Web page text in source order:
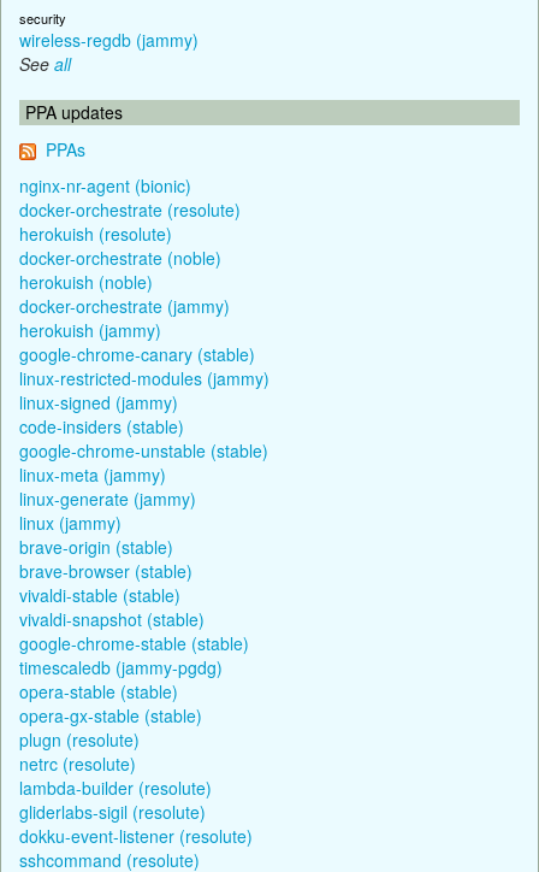
security
wireless-regdb (jammy)
See all
PPA updates
PPAs
nginx-nr-agent (bionic)
docker-orchestrate (resolute)
herokuish (resolute)
docker-orchestrate (noble)
herokuish (noble)
docker-orchestrate (jammy)
herokuish (jammy)
google-chrome-canary (stable)
linux-restricted-modules (jammy)
linux-signed (jammy)
code-insiders (stable)
google-chrome-unstable (stable)
linux-meta (jammy)
linux-generate (jammy)
linux (jammy)
brave-origin (stable)
brave-browser (stable)
vivaldi-stable (stable)
vivaldi-snapshot (stable)
google-chrome-stable (stable)
timescaledb (jammy-pgdg)
opera-stable (stable)
opera-gx-stable (stable)
plugn (resolute)
netrc (resolute)
lambda-builder (resolute)
gliderlabs-sigil (resolute)
dokku-event-listener (resolute)
sshcommand (resolute)